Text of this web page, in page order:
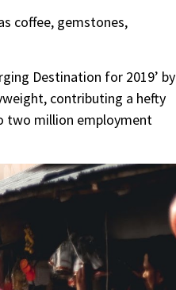
coffee, gemstones,
Destination for 2019’ by
contributing a hefty
two million employment